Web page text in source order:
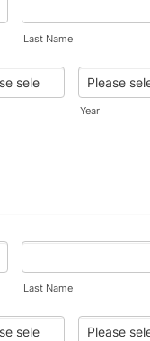
Last Name
Year
Last Name